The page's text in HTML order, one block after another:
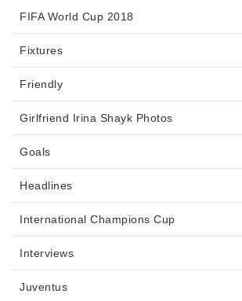
FIFA World Cup 2018
Fixtures
Friendly
Girlfriend Irina Shayk Photos
Goals
Headlines
International Champions Cup
Interviews
Juventus